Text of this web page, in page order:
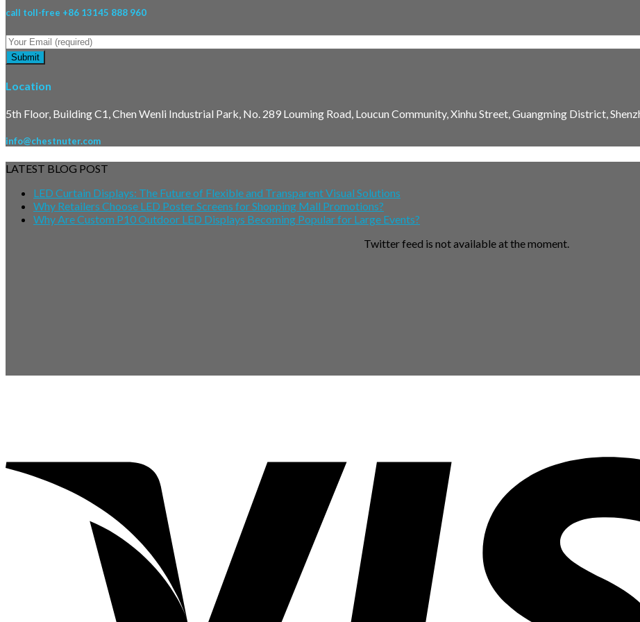
call toll-free +86 13145 888 960
Location
5th Floor, Building C1, Chen Wenli Industrial Park, No. 289 Louming Road, Loucun Community, Xinhu Street, Guangming District,
info@chestnuter.com
LATEST BLOG POST
LED Curtain Displays: The Future of Flexible and Transparent Visual Solutions
Why Retailers Choose LED Poster Screens for Shopping Mall Promotions?
Why Are Custom P10 Outdoor LED Displays Becoming Popular for Large Events?
Twitter feed is not available at the moment.